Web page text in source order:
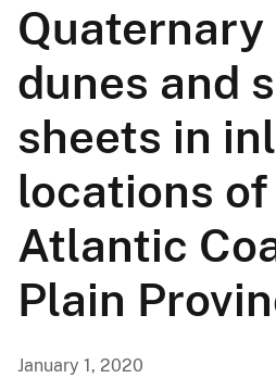
Quaternary
dunes and
sheets in
locations
Atlantic
Plain
January 1, 2020